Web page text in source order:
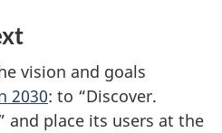
vision and goals
2030: to “Discover.
and place its users at the